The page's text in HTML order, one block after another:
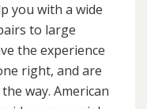
you with a wide
to large
the experience
right, and are
way. American